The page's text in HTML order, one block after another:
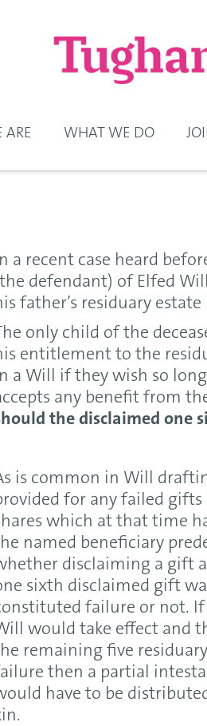
ARE WHAT WE DO
a recent case heard
defendant) of Elfed
father’s residuary
only child of the
entitlement to the
a Will if they wish so
any benefit from
the disclaimed one
is common in Will
for any failed
which at that time
named beneficiary
disclaiming a gift
sixth disclaimed gift
failure or not.
would take effect and
remaining five
then a partial
have to be